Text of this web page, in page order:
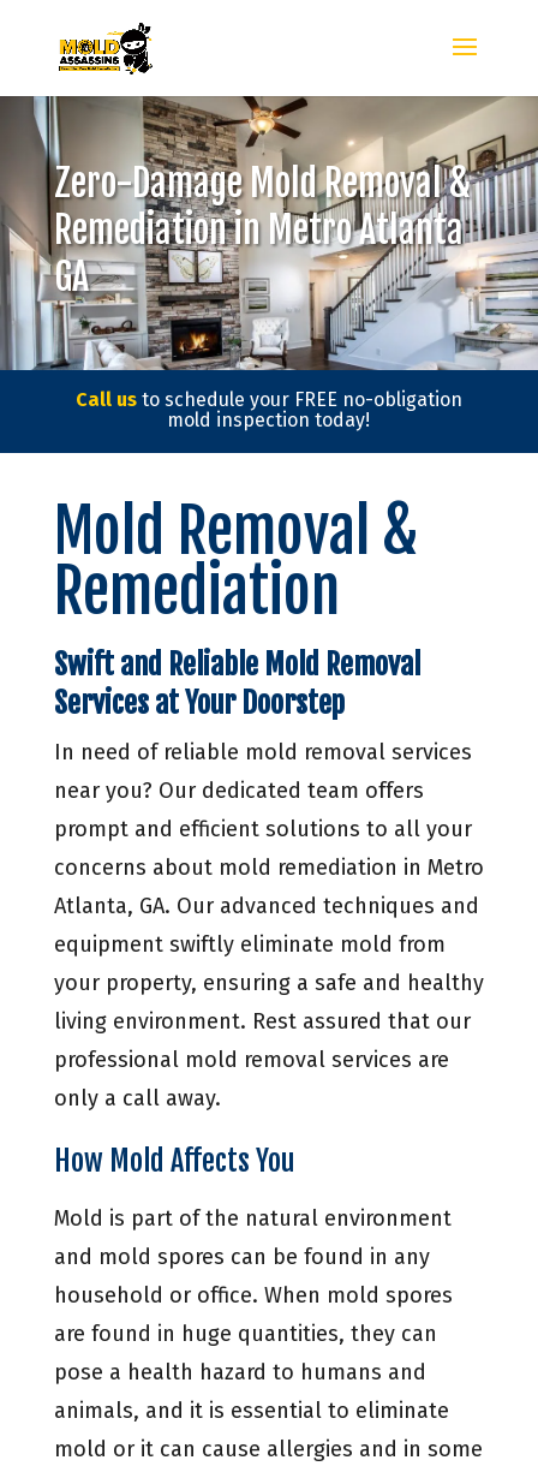
Zero-Damage Mold Removal &
Remediation in Metro Atlanta
GA
Call usto schedule your FREE no-obligation
mold inspection today!
Mold Removal &
Remediation
Swift and Reliable Mold Removal
Services at Your Doorstep
In need of reliable mold removal services
near you? Our dedicated team offers
prompt and efficient solutions to all your
concerns about mold remediation in Metro
Atlanta, GA. Our advanced techniques and
equipment swiftly eliminate mold from
your property, ensuring a safe and healthy
living environment. Rest assured that our
professional mold removal services are
only a call away.
How Mold Affects You
Mold is part of the natural environment
and mold spores can be found in any
household or office. When mold spores
are found in huge quantities, they can
pose a health hazard to humans and
animals, and it is essential to eliminate
mold or it can cause allergies and in some